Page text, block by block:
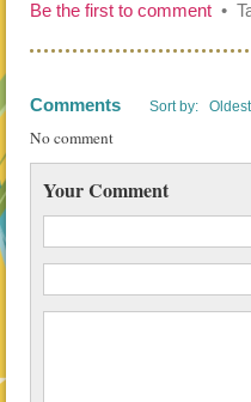
Be the first to comment •
Comments Sort by:
No comment
Your Comment